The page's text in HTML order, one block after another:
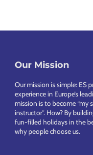
Our Mission
Our mission is simple: ES
experience in Europe’s
mission is to become “my
instructor”. How? By
fun-filled holidays in the
why people choose us.